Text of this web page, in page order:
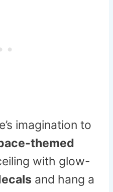
imagination to
themed
with glow-
and hang a